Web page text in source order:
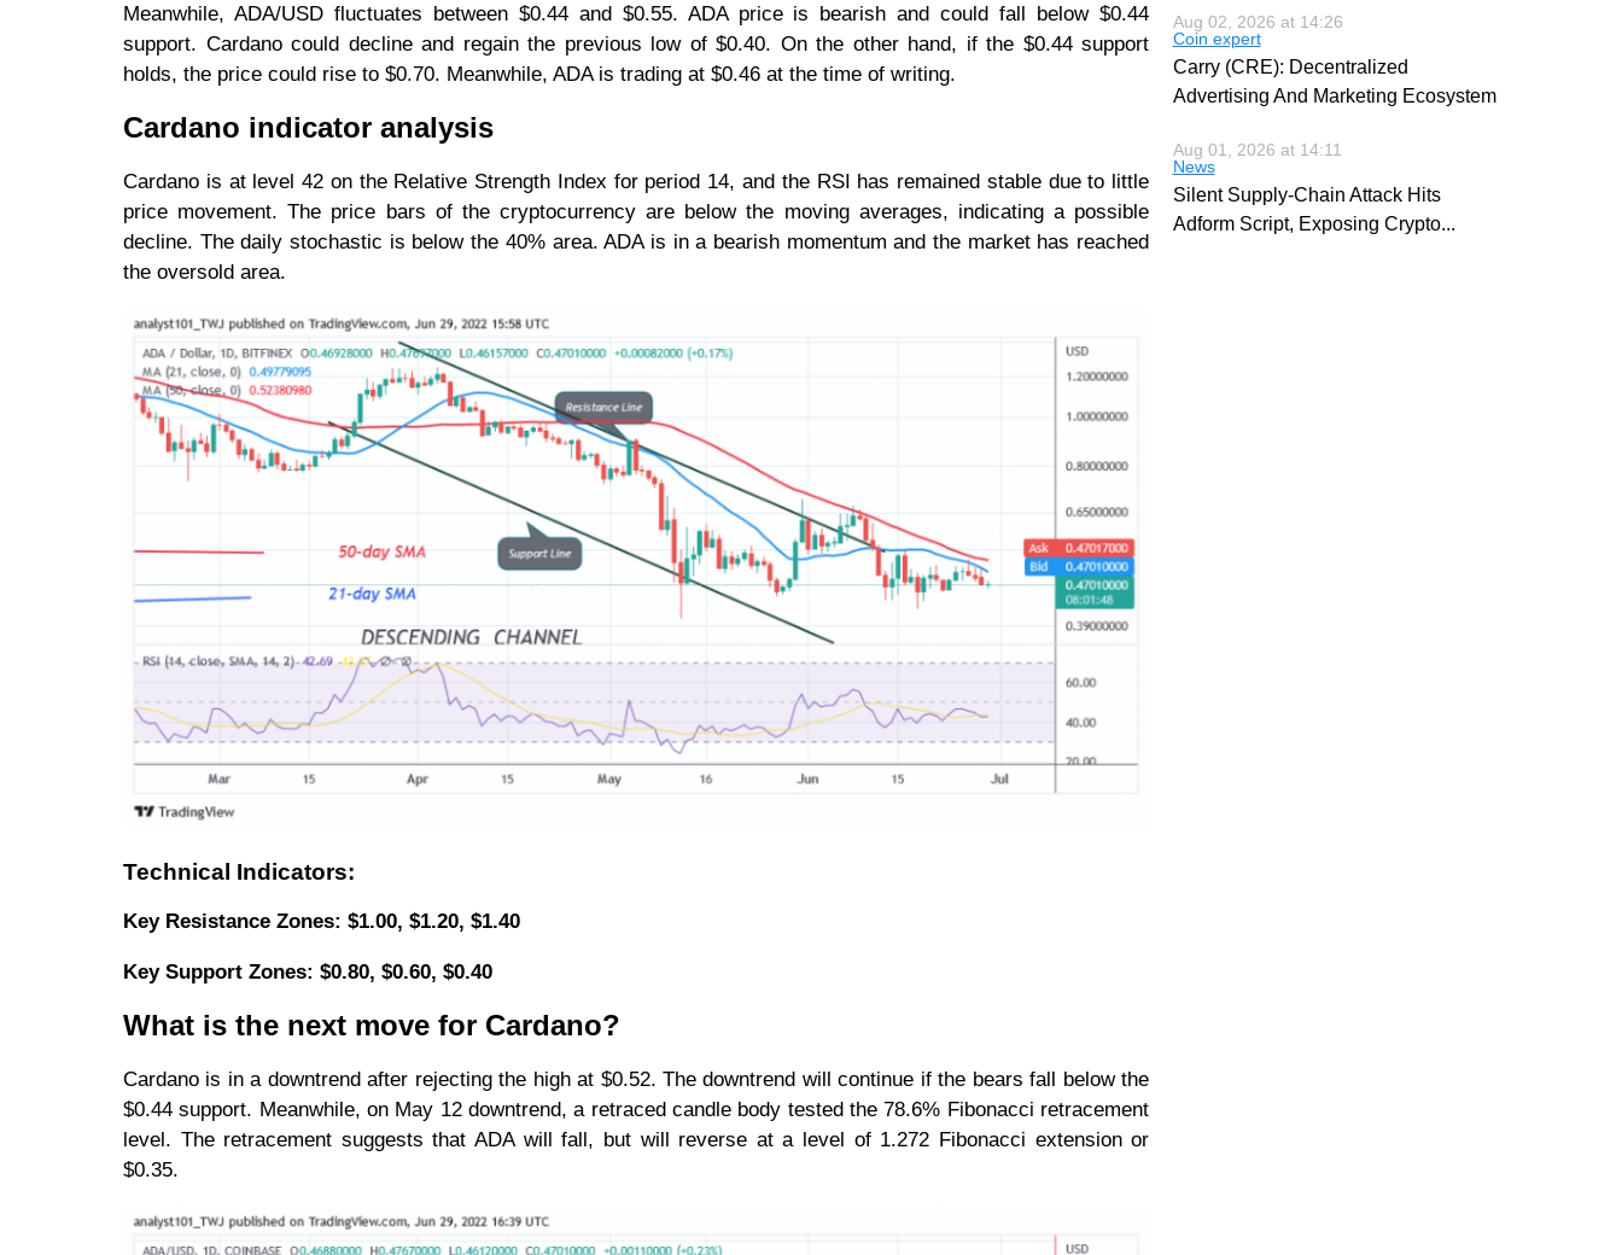
Meanwhile, ADA/USD fluctuates between $0.44 and $0.55. ADA price is bearish and could fall below $0.44
support. Cardano could decline and regain the previous low of $0.40. On the other hand, if the $0.44 support
holds, the price could rise to $0.70. Meanwhile, ADA is trading at $0.46 at the time of writing.
Cardano indicator analysis
Cardano is at level 42 on the Relative Strength Index for period 14, and the RSI has remained stable due to little
price movement. The price bars of the cryptocurrency are below the moving averages, indicating a possible
decline. The daily stochastic is below the 40% area. ADA is in a bearish momentum and the market has reached
the oversold area.
Technical Indicators:
Key Resistance Zones: $1.00, $1.20, $1.40
Key Support Zones: $0.80, $0.60, $0.40
What is the next move for Cardano?
Cardano is in a downtrend after rejecting the high at $0.52. The downtrend will continue if the bears fall below the
$0.44 support. Meanwhile, on May 12 downtrend, a retraced candle body tested the 78.6% Fibonacci retracement
level. The retracement suggests that ADA will fall, but will reverse at a level of 1.272 Fibonacci extension or
$0.35.
Aug 02, 2026 at 14:26
Coin expert
Carry (CRE): Decentralized
Advertising And Marketing Ecosystem
Aug 01, 2026 at 14:11
News
Silent Supply-Chain Attack Hits
Adform Script, Exposing Crypto...